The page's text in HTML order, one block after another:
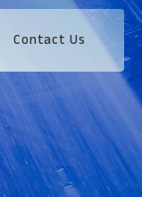
Contact Us